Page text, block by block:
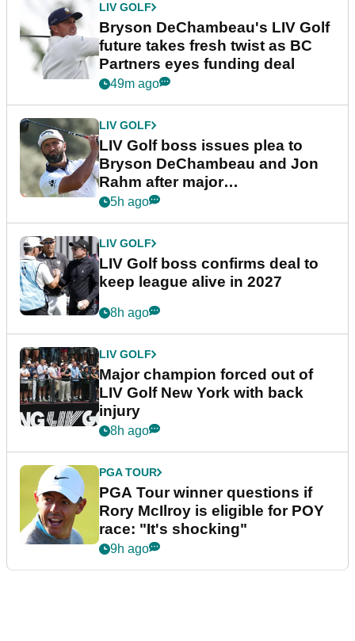
LIV GOLF
Bryson DeChambeau's LIV Golf
future takes fresh twist as BC
Partners eyes funding deal
49m ago
LIV GOLF
LIV Golf boss issues plea to
Bryson DeChambeau and Jon
Rahm after major
announcement
5h ago
LIV GOLF
LIV Golf boss confirms deal to
keep league alive in 2027
8h ago
LIV GOLF
Major champion forced out of
LIV Golf New York with back
injury
8h ago
PGA TOUR
PGA Tour winner questions if
Rory McIlroy is eligible for POY
race: "It's shocking"
9h ago